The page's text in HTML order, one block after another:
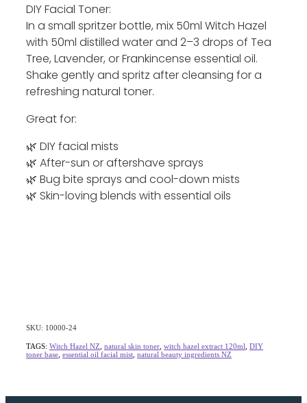
DIY Facial Toner:
In a small spritzer bottle, mix 50ml Witch Hazel
with 50ml distilled water and 2–3 drops of Tea
Tree, Lavender, or Frankincense essential oil.
Shake gently and spritz after cleansing for a
refreshing natural toner.
Great for:
🌿 DIY facial mists
🌿 After-sun or aftershave sprays
🌿 Bug bite sprays and cool-down mists
🌿 Skin-loving blends with essential oils
SKU: 10000-24
TAGS: Witch Hazel NZ natural skin toner witch hazel extract 120ml DIY
toner base essential oil facial mist natural beauty ingredients NZ